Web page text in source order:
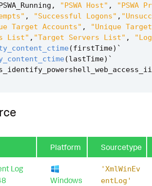
, "PSWA Host" ,
"PSWA
, "Successful Logons" ,
Target Accounts" ,
"Unique
List" , "Target Servers List" ,
(firstTime) `
(lastTime) `
Platform Sourcetype
Log
Windows
'XmlWinEv
entLog'